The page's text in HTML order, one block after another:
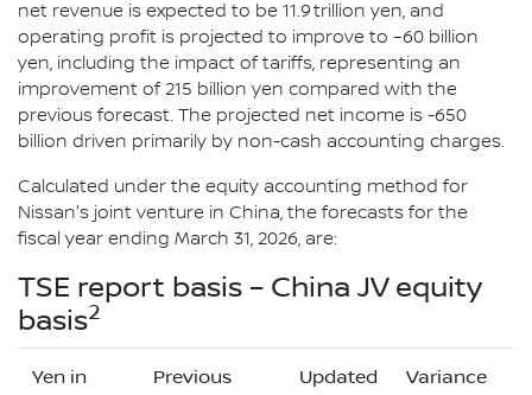
net revenue is expected to be 11.9 trillion yen, and
operating profit is projected to improve to –60 billion
yen, including the impact of tariffs, representing an
improvement of 215 billion yen compared with the
previous forecast. The projected net income is -650
billion driven primarily by non-cash accounting charges.
Calculated under the equity accounting method for
Nissan's joint venture in China, the forecasts for the
fiscal year ending March 31, 2026, are:
TSE report basis – China JV equity
basis2
Yen in Previous Updated Variance